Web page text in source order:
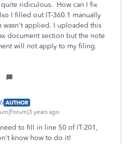
ridiculous. How can I fix
I filled out IT-360.1 manually
wasn't applied. I uploaded this
document section but the note
will not apply to my filing.
AUTHOR
years ago
to fill in line 50 of IT-201,
know how to do it!